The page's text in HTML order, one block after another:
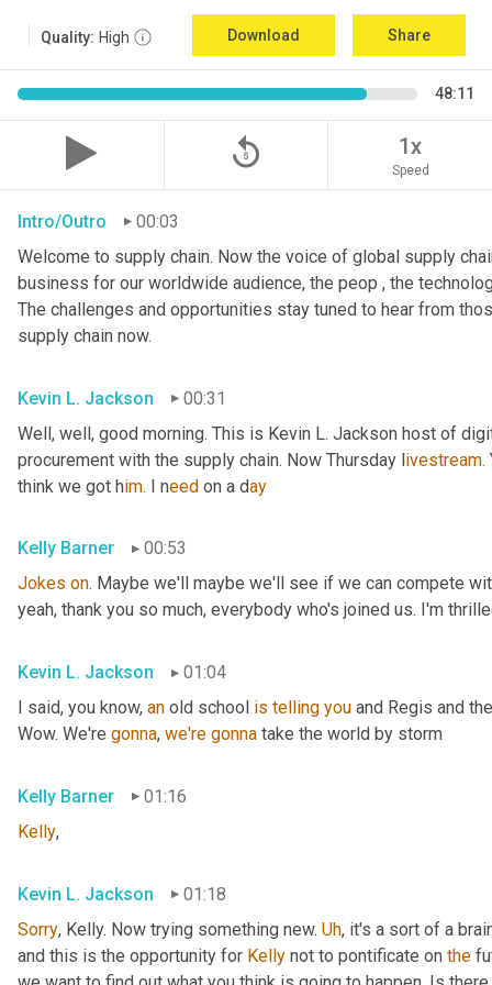
Quality: High Download Share
48:11
replay_5 1x
Speed
Intro/Outro
00:03
Welcome to supply chain. Now the voice of global supply
business for our worldwide audience, the peop , the
The challenges and opportunities stay tuned to hear from
supply chain now.
Kevin L. Jackson
00:31
Well, well, good morning. This is Kevin L. Jackson host of
procurement with the supply chain. Now Thursday livestream.
think we got him. I need on a day
Kelly Barner
00:53
Jokes on. Maybe we'll maybe we'll see if we can compete
yeah, thank you so much, everybody who's joined us. I'm
Kevin L. Jackson
01:04
I said, you know, an old school is telling you and Regis and
Wow. We're gonna, we're gonna take the world by storm
Kelly Barner
01:16
Kelly,
Kevin L. Jackson
01:18
Sorry, Kelly. Now trying something new. Uh, it's a sort of a
and this is the opportunity for Kelly not to pontificate on the